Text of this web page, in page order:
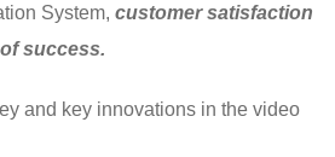
System, customer satisfaction
success.
and key innovations in the video